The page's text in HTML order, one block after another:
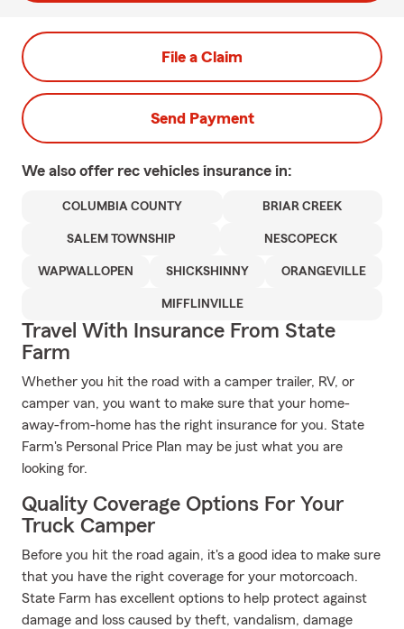
File a Claim
Send Payment
We also offer rec vehicles insurance in:
COLUMBIA COUNTY BRIAR CREEK
SALEM TOWNSHIP NESCOPECK
WAPWALLOPEN SHICKSHINNY ORANGEVILLE
MIFFLINVILLE
Travel With Insurance From State
Farm
Whether you hit the road with a camper trailer, RV, or
camper van, you want to make sure that your home-
away-from-home has the right insurance for you. State
Farm's Personal Price Plan may be just what you are
looking for.
Quality Coverage Options For Your
Truck Camper
Before you hit the road again, it's a good idea to make sure
that you have the right coverage for your motorcoach.
State Farm has excellent options to help protect against
damage and loss caused by theft, vandalism, damage